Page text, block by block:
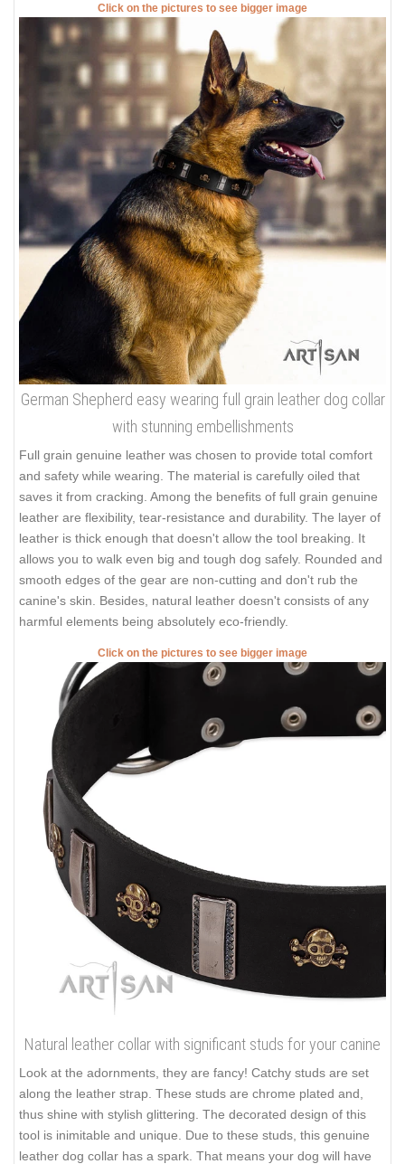
Click on the pictures to see bigger image
German Shepherd easy wearing full grain leather dog collar
with stunning embellishments
Full grain genuine leather was chosen to provide total comfort
and safety while wearing. The material is carefully oiled that
saves it from cracking. Among the benefits of full grain genuine
leather are flexibility, tear-resistance and durability. The layer of
leather is thick enough that doesn't allow the tool breaking. It
allows you to walk even big and tough dog safely. Rounded and
smooth edges of the gear are non-cutting and don't rub the
canine's skin. Besides, natural leather doesn't consists of any
harmful elements being absolutely eco-friendly.
Click on the pictures to see bigger image
Natural leather collar with significant studs for your canine
Look at the adornments, they are fancy! Catchy studs are set
along the leather strap. These studs are chrome plated and,
thus shine with stylish glittering. The decorated design of this
tool is inimitable and unique. Due to these studs, this genuine
leather dog collar has a spark. That means your dog will have